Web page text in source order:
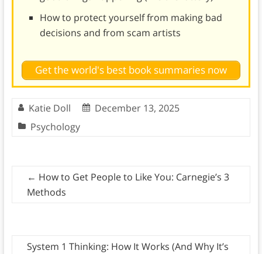
How to protect yourself from making bad
decisions and from scam artists
Get the world's best book summaries now
Katie Doll
December 13, 2025
Psychology
← How to Get People to Like You: Carnegie’s 3
Methods
System 1 Thinking: How It Works (And Why It’s